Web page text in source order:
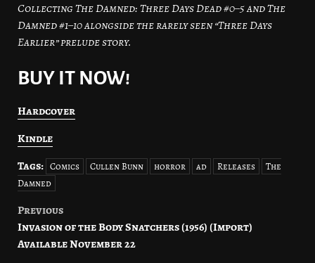
Collecting The Damned: Three Days Dead #0–5 and The
Damned #1–10 alongside the rarely seen “Three Days
Earlier” prelude story.
BUY IT NOW!
Hardcover
Kindle
Tags: Comics Cullen Bunn horror ad Releases
The
Damned
Post
navigation
Previous
Invasion of the Body Snatchers (1956) (Import)
Available November 22